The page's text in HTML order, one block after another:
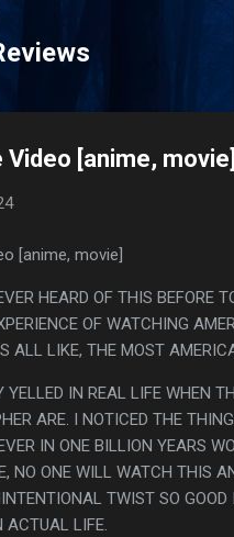
Video [anime, movie]
[anime, movie]
HEARD OF THIS BEFORE
OF WATCHING
ALL LIKE, THE MOST
YELLED IN REAL LIFE WHEN
ARE. I NOTICED THE
IN ONE BILLION YEARS
NO ONE WILL WATCH THIS
TWIST SO
ACTUAL LIFE.